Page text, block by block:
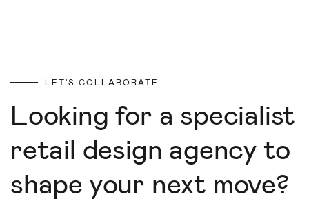
LET'S COLLABORATE
Looking for a specialist
retail design agency to
shape your next move?